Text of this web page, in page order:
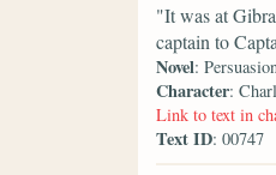
"It was at
captain to
Novel:
Character:
Link to text in
Text ID: 00747